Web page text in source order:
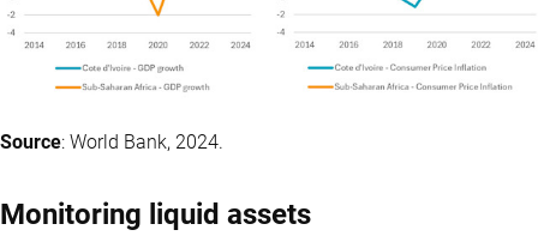
Source: World Bank, 2024.
Monitoring liquid assets